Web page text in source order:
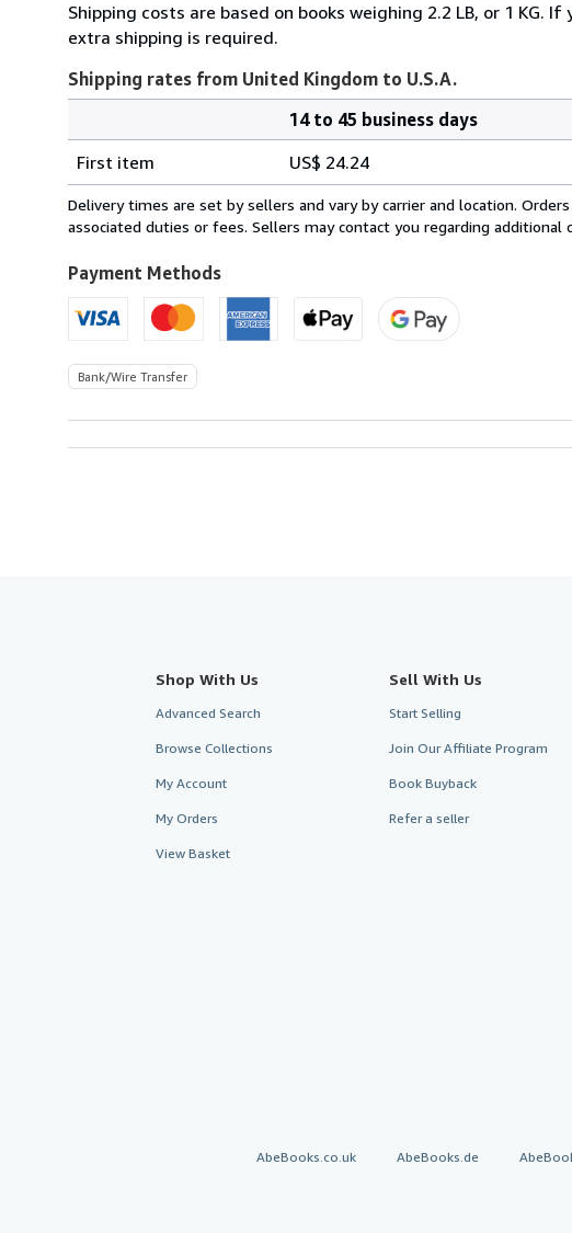
Shipping costs are based on books weighing 2.2 LB, or 1 KG.
extra shipping is required.
Shipping rates from United Kingdom to U.S.A.
rates
from
United
to
U.S.A.
14 to 45 business days
First item
US$ 24.24
Delivery times are set by sellers and vary by carrier and location.
associated duties or fees. Sellers may contact you regarding
Payment Methods
Bank/Wire Transfer
Shop With Us
Advanced Search
Browse Collections
My Account
My Orders
View Basket
Sell With Us
Start Selling
Join Our Affiliate Program
Book Buyback
Refer a seller
AbeBooks.co.uk AbeBooks.de